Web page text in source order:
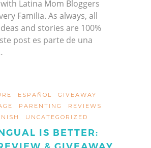
Latina Mom Bloggers
Familia. As always, all
and stories are 100%
post es parte de una
ESPAÑOL
GIVEAWAY
PARENTING
REVIEWS
UNCATEGORIZED
IS BETTER: